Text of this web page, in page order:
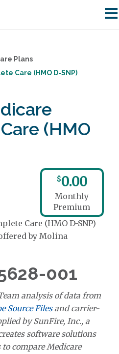
Plans
Care (HMO D-SNP)
(HMO
$0.00
Monthly
Premium
Care (HMO D-SNP)
by Molina
001
analysis of data from
Source Filesand carrier-
by SunFire, Inc., a
software solutions
compare Medicare